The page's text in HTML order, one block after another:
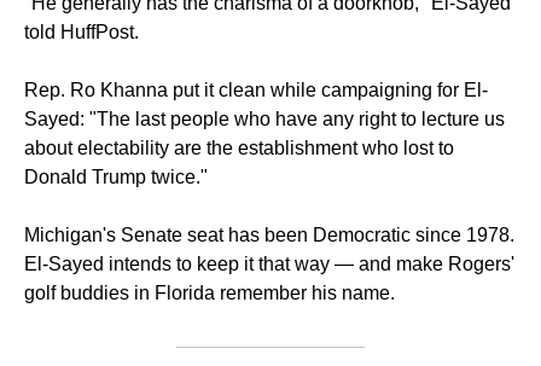
told HuffPost.
Rep. Ro Khanna put it clean while campaigning for El-
Sayed: "The last people who have any right to lecture us
about electability are the establishment who lost to
Donald Trump twice."
Michigan's Senate seat has been Democratic since 1978.
El-Sayed intends to keep it that way — and make Rogers'
golf buddies in Florida remember his name.